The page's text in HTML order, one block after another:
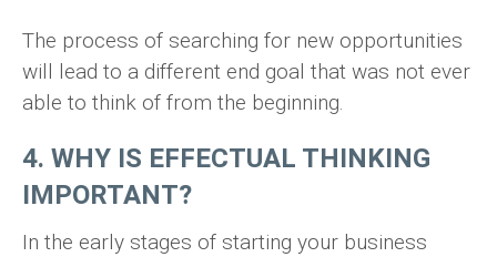
The process of searching for new opportunities
will lead to a different end goal that was not ever
able to think of from the beginning.
4. WHY IS EFFECTUAL THINKING
IMPORTANT?
In the early stages of starting your business